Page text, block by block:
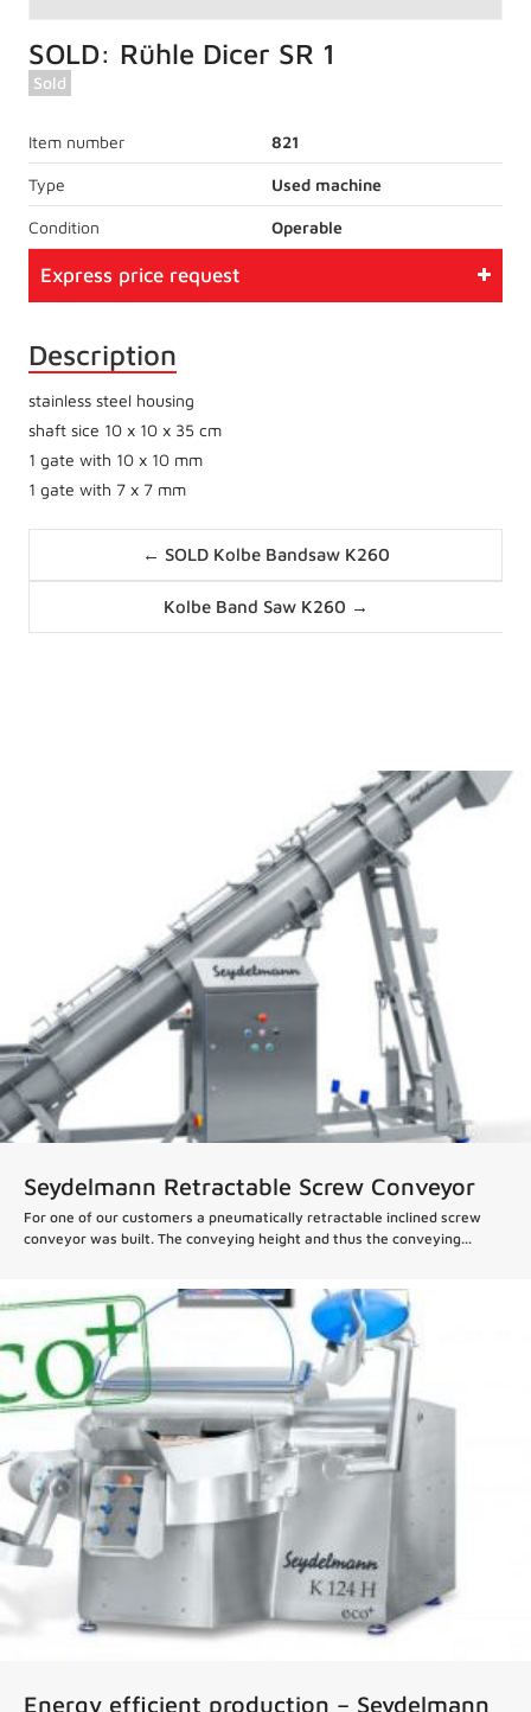
SOLD: Rühle Dicer SR 1
Sold
Item number
Type
Condition
821
Used machine
Operable
Express price request
Description
stainless steel housing
shaft sice 10 x 10 x 35 cm
1 gate with 10 x 10 mm
1 gate with 7 x 7 mm
navigation
← SOLD Kolbe Bandsaw K260
navigation
Kolbe Band Saw K260 →
Seydelmann Retractable Screw Conveyor
For one of our customers a pneumatically retractable inclined screw
conveyor was built. The conveying height and thus the conveying...
Energy efficient production – Seydelmann